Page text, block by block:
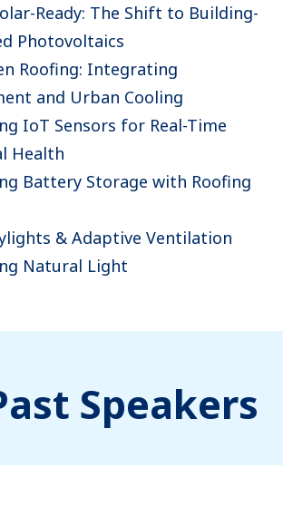
Ready: The Shift to Building-
Photovoltaics
Roofing: Integrating
and Urban Cooling
IoT Sensors for Real-Time
Health
Battery Storage with Roofing
& Adaptive Ventilation
Natural Light
Speakers